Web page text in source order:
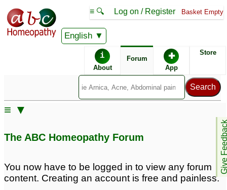
English
≡ 🔍 Log on / Register Basket Empty
i
About
Forum ✚
App
Store
Give
≡ ▼
The ABC Homeopathy Forum
You now have to be logged in to view any forum
content. Creating an account is free and painless.